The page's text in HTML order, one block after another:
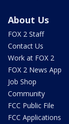
About Us
FOX 2 Staff
Contact Us
Work at FOX 2
FOX 2 News App
Job Shop
Community
FCC Public File
FCC Applications